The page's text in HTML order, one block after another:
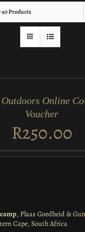
40 Products
Online
Voucher
R250.00
, Plaas Goedheid &
Cape, South Africa